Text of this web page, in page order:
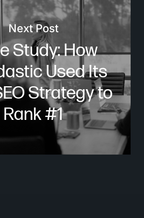
Next Post
Study: How
Used Its
Strategy to
Rank #1